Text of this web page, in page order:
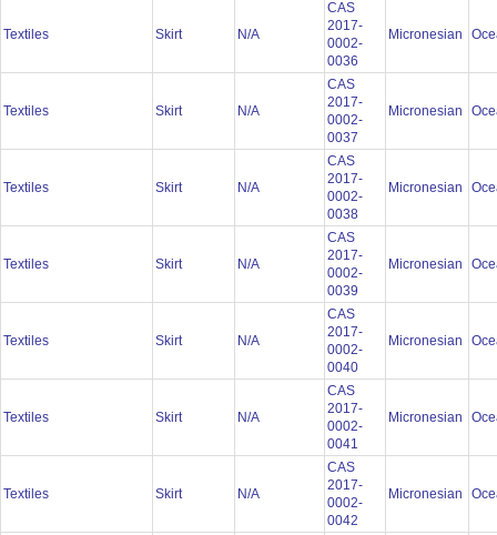
Textiles Skirt N/A
CAS
2017-
0002-
0036
Micronesian
Textiles Skirt N/A
CAS
2017-
0002-
0037
Micronesian
Textiles Skirt N/A
CAS
2017-
0002-
0038
Micronesian
Textiles Skirt N/A
CAS
2017-
0002-
0039
Micronesian
Textiles Skirt N/A
CAS
2017-
0002-
0040
Micronesian
Textiles Skirt N/A
CAS
2017-
0002-
0041
Micronesian
Textiles Skirt N/A
CAS
2017-
0002-
0042
Micronesian